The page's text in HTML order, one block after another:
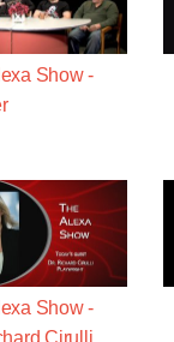
Show -
Show -